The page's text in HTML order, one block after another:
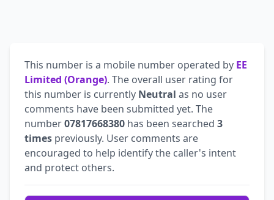
This number is a mobile number operated by EE
Limited (Orange). The overall user rating for
this number is currently Neutral as no user
comments have been submitted yet. The
number07817668380 has been searched 3
times previously. User comments are
encouraged to help identify the caller's intent
and protect others.